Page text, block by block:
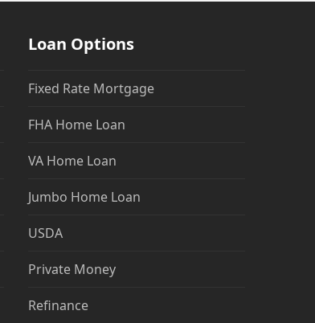
Loan Options
Fixed Rate Mortgage
FHA Home Loan
VA Home Loan
Jumbo Home Loan
USDA
Private Money
Refinance